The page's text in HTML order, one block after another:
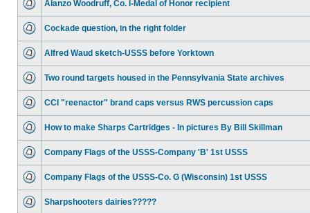
Alanzo Woodruff, Co. I-Medal of Honor recipient
Cockade question, in the right folder
Alfred Waud sketch-USSS before Yorktown
Two round targets housed in the Pennsylvania State archives
CCI "reenactor" brand caps versus RWS percussion caps
How to make Sharps Cartridges - In pictures By Bill Skillman
Company Flags of the USSS-Company 'B' 1st USSS
Company Flags of the USSS-Co. G (Wisconsin) 1st USSS
Sharpshooters dairies?????